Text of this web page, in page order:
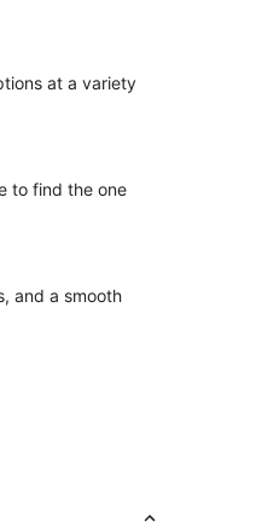
at a variety
to find the one
and a smooth